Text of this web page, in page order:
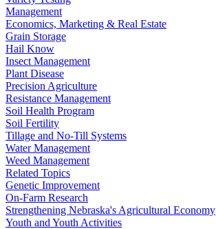
Management
Economics, Marketing & Real Estate
Grain Storage
Hail Know
Insect Management
Plant Disease
Precision Agriculture
Resistance Management
Soil Health Program
Soil Fertility
Tillage and No-Till Systems
Water Management
Weed Management
Related Topics
Genetic Improvement
On-Farm Research
Strengthening Nebraska's Agricultural Economy
Youth and Youth Activities